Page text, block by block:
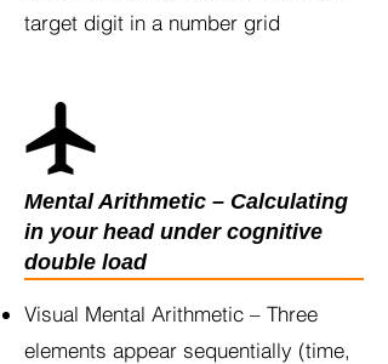
target digit in a number grid
Mental Arithmetic – Calculating
in your head under cognitive
double load
Visual Mental Arithmetic – Three
elements appear sequentially (time,